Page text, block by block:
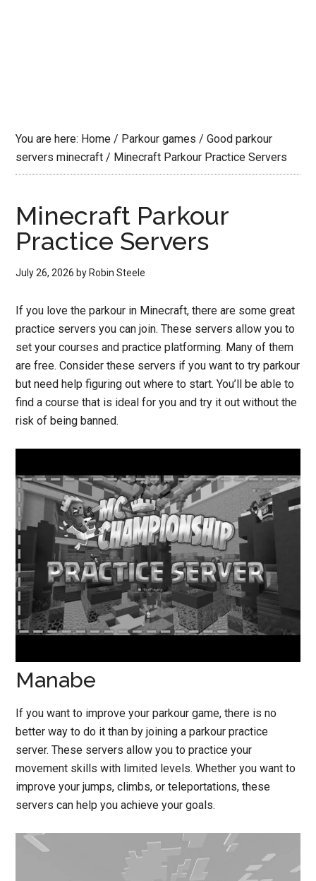
You are here: Home / Parkour games / Good parkour
servers minecraft / Minecraft Parkour Practice Servers
Minecraft Parkour
Practice Servers
July 26, 2026 by Robin Steele
If you love the parkour in Minecraft, there are some great
practice servers you can join. These servers allow you to
set your courses and practice platforming. Many of them
are free. Consider these servers if you want to try parkour
but need help figuring out where to start. You’ll be able to
find a course that is ideal for you and try it out without the
risk of being banned.
Manabe
If you want to improve your parkour game, there is no
better way to do it than by joining a parkour practice
server. These servers allow you to practice your
movement skills with limited levels. Whether you want to
improve your jumps, climbs, or teleportations, these
servers can help you achieve your goals.